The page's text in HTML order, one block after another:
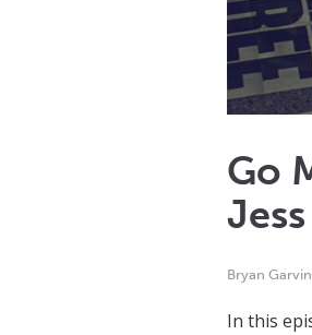
Go
Bryan Garvin
In this